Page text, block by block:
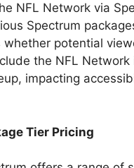
NFL Network via
Spectrum
whether potential
the NFL Network
impacting
Tier Pricing